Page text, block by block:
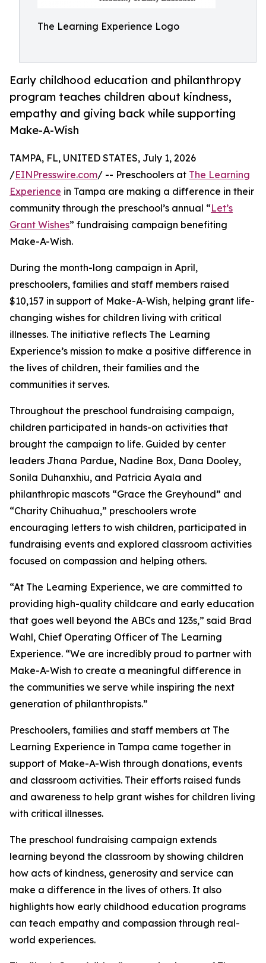
The Learning Experience Logo
Early childhood education and philanthropy
program teaches children about kindness,
empathy and giving back while supporting
Make-A-Wish
TAMPA, FL, UNITED STATES, July 1, 2026
/EINPresswire.com/ -- Preschoolers at The Learning
Experience in Tampa are making a difference in their
community through the preschool’s annual “Let’s
Grant Wishes” fundraising campaign benefiting
Make-A-Wish.
During the month-long campaign in April,
preschoolers, families and staff members raised
$10,157 in support of Make-A-Wish, helping grant life-
changing wishes for children living with critical
illnesses. The initiative reflects The Learning
Experience’s mission to make a positive difference in
the lives of children, their families and the
communities it serves.
Throughout the preschool fundraising campaign,
children participated in hands-on activities that
brought the campaign to life. Guided by center
leaders Jhana Pardue, Nadine Box, Dana Dooley,
Sonila Duhanxhiu, and Patricia Ayala and
philanthropic mascots “Grace the Greyhound” and
“Charity Chihuahua,” preschoolers wrote
encouraging letters to wish children, participated in
fundraising events and explored classroom activities
focused on compassion and helping others.
“At The Learning Experience, we are committed to
providing high-quality childcare and early education
that goes well beyond the ABCs and 123s,” said Brad
Wahl, Chief Operating Officer of The Learning
Experience. “We are incredibly proud to partner with
Make-A-Wish to create a meaningful difference in
the communities we serve while inspiring the next
generation of philanthropists.”
Preschoolers, families and staff members at The
Learning Experience in Tampa came together in
support of Make-A-Wish through donations, events
and classroom activities. Their efforts raised funds
and awareness to help grant wishes for children living
with critical illnesses.
The preschool fundraising campaign extends
learning beyond the classroom by showing children
how acts of kindness, generosity and service can
make a difference in the lives of others. It also
highlights how early childhood education programs
can teach empathy and compassion through real-
world experiences.